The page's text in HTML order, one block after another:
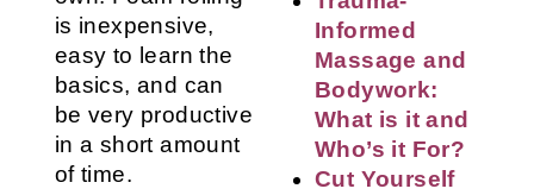
is inexpensive,
easy to learn the
basics, and can
be very productive
in a short amount
of time.
Informed
Massage and
Bodywork:
What is it and
Who’s it For?
Cut Yourself